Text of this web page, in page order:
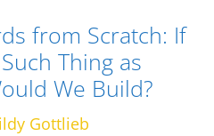
from Scratch: If
Thing as
We Build?
Gottlieb